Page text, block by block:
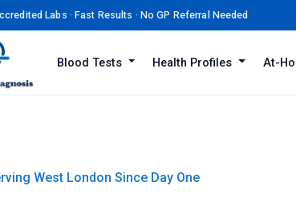
Labs · Fast Results · No GP Referral Needed
Blood Tests Health Profiles At-
West London Since Day One